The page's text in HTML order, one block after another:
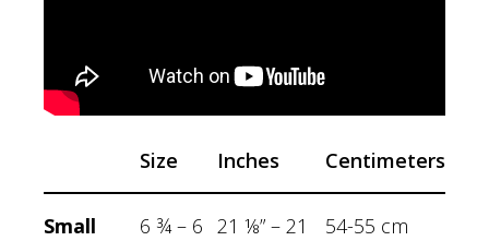
Size Inches Centimeters
Small
6 ¾ – 6
21 ⅛” – 21
54-55 cm